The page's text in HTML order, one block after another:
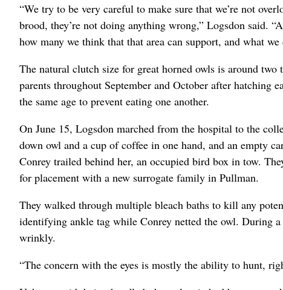
“We try to be very careful to make sure that we’re not
brood, they’re not doing anything wrong,” Logsdon said.
how many we think that that area can support, and what
The natural clutch size for great horned owls is around
parents throughout September and October after hatching
the same age to prevent eating one another.
On June 15, Logsdon marched from the hospital to the
down owl and a cup of coffee in one hand, and an empty
Conrey trailed behind her, an occupied bird box in tow.
for placement with a new surrogate family in Pullman.
They walked through multiple bleach baths to kill any
identifying ankle tag while Conrey netted the owl. During
wrinkly.
“The concern with the eyes is mostly the ability to hunt,